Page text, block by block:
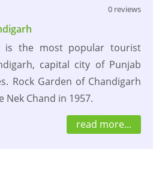
0 reviews
is the most popular tourist
capital city of Punjab
Rock Garden of Chandigarh
Nek Chand in 1957.
read more...